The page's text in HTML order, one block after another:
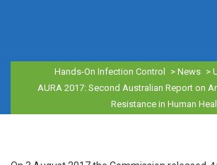
Hands-On Infection Control > News >
AURA 2017: Second Australian Report on
Resistance in Human